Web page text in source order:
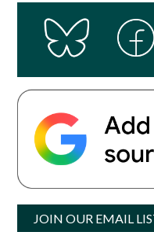
JOIN OUR EMAIL